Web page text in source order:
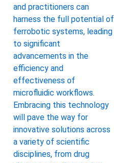
and practitioners can
harness the full potential of
ferrobotic systems, leading
to significant
advancements in the
efficiency and
effectiveness of
microfluidic workflows.
Embracing this technology
will pave the way for
innovative solutions across
a variety of scientific
disciplines, from drug